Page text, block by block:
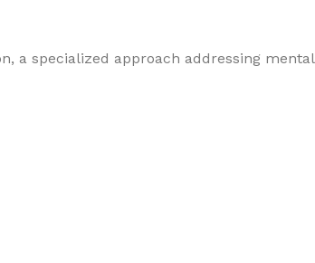
a specialized approach addressing mental